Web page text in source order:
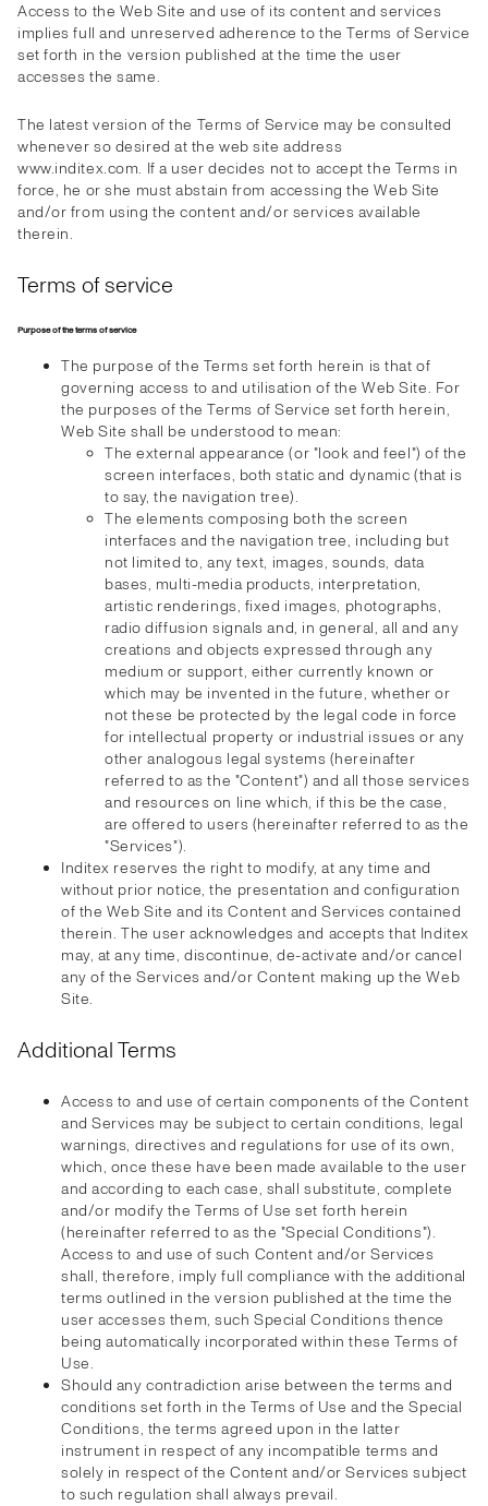
Access to the Web Site and use of its content and services
implies full and unreserved adherence to the Terms of Service
set forth in the version published at the time the user
accesses the same.
The latest version of the Terms of Service may be consulted
whenever so desired at the web site address
www.inditex.com. If a user decides not to accept the Terms in
force, he or she must abstain from accessing the Web Site
and/or from using the content and/or services available
therein.
Terms of service
Purpose of the terms of service
The purpose of the Terms set forth herein is that of
governing access to and utilisation of the Web Site. For
the purposes of the Terms of Service set forth herein,
Web Site shall be understood to mean:
The external appearance (or "look and feel") of the
screen interfaces, both static and dynamic (that is
to say, the navigation tree).
The elements composing both the screen
interfaces and the navigation tree, including but
not limited to, any text, images, sounds, data
bases, multi-media products, interpretation,
artistic renderings, fixed images, photographs,
radio diffusion signals and, in general, all and any
creations and objects expressed through any
medium or support, either currently known or
which may be invented in the future, whether or
not these be protected by the legal code in force
for intellectual property or industrial issues or any
other analogous legal systems (hereinafter
referred to as the "Content") and all those services
and resources on line which, if this be the case,
are offered to users (hereinafter referred to as the
"Services").
Inditex reserves the right to modify, at any time and
without prior notice, the presentation and configuration
of the Web Site and its Content and Services contained
therein. The user acknowledges and accepts that Inditex
may, at any time, discontinue, de-activate and/or cancel
any of the Services and/or Content making up the Web
Site.
Additional Terms
Access to and use of certain components of the Content
and Services may be subject to certain conditions, legal
warnings, directives and regulations for use of its own,
which, once these have been made available to the user
and according to each case, shall substitute, complete
and/or modify the Terms of Use set forth herein
(hereinafter referred to as the "Special Conditions").
Access to and use of such Content and/or Services
shall, therefore, imply full compliance with the additional
terms outlined in the version published at the time the
user accesses them, such Special Conditions thence
being automatically incorporated within these Terms of
Use.
Should any contradiction arise between the terms and
conditions set forth in the Terms of Use and the Special
Conditions, the terms agreed upon in the latter
instrument in respect of any incompatible terms and
solely in respect of the Content and/or Services subject
to such regulation shall always prevail.